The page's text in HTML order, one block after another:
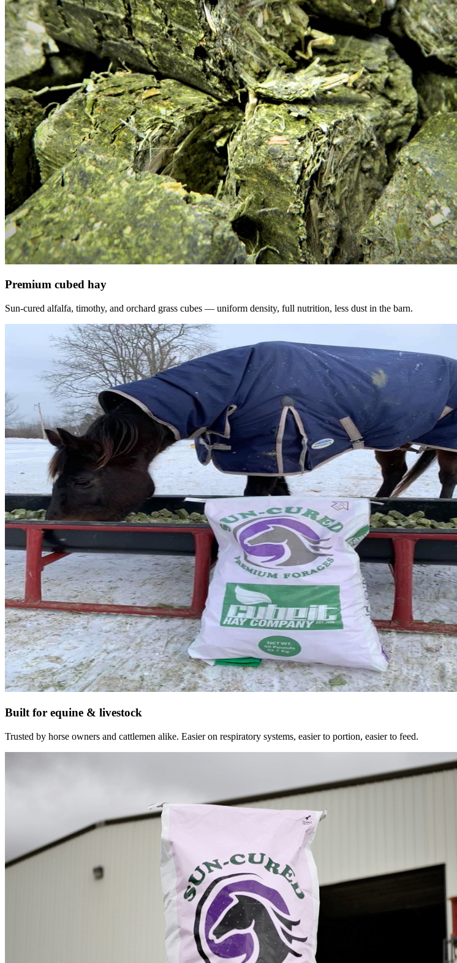
Premium cubed hay
Sun-cured alfalfa, timothy, and orchard grass cubes — uniform density, full nutrition, less dust in the barn.
Built for equine & livestock
Trusted by horse owners and cattlemen alike. Easier on respiratory systems, easier to portion, easier to feed.